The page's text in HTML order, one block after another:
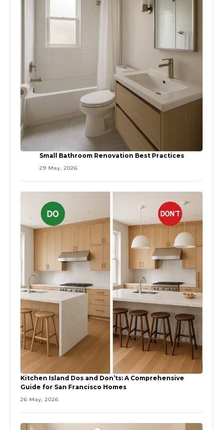
Small Bathroom Renovation Best Practices
29 May, 2026
Kitchen Island Dos and Don’ts: A Comprehensive
Guide for San Francisco Homes
26 May, 2026